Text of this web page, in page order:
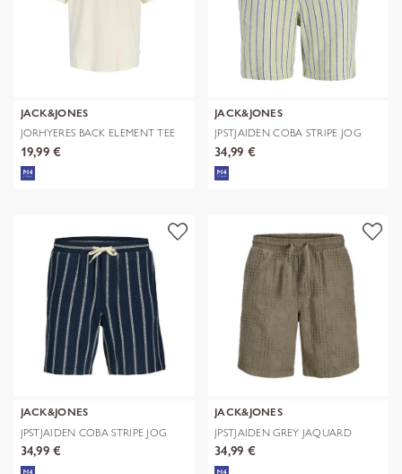
JACK&JONES
JORHYERES BACK ELEMENT TEE
SS CREW
19,99 €
JACK&JONES
JPSTJAIDEN COBA STRIPE JOG
SHORTS R
34,99 €
JACK&JONES
JPSTJAIDEN COBA STRIPE JOG
SHORTS R
34,99 €
JACK&JONES
JPSTJAIDEN GREY JAQUARD
JOGGER SHOR
34,99 €